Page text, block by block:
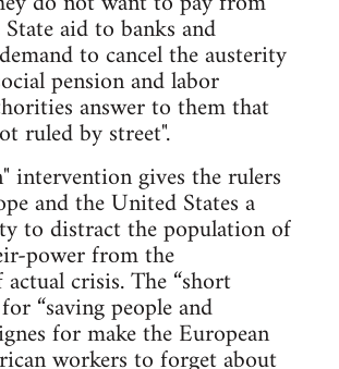
aid to banks and
to cancel the austerity
pension and labor
answer to them that
ruled by street".
intervention gives the rulers
and the United States a
to distract the population of
power from the
actual crisis. The “short
“saving people and
for make the European